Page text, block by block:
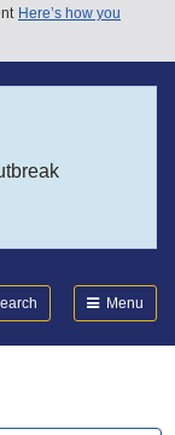
Here’s how you
Menu